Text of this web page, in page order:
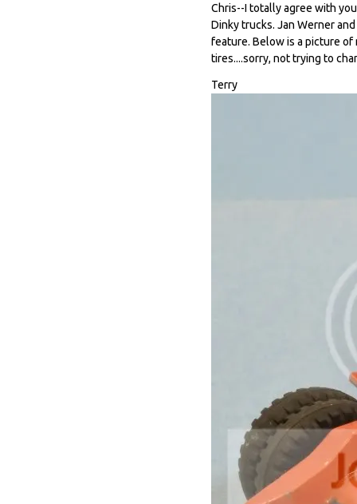
Chris--I totally agree with
Dinky trucks. Jan Werner
feature. Below is a picture of
tires....sorry, not trying to
Terry